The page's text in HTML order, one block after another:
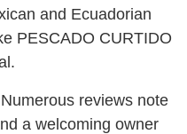
and Ecuadorian
PESCADO CURTIDO
reviews note
a welcoming owner